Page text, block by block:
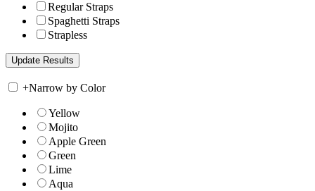
Regular Straps
Spaghetti Straps
Strapless
+Narrow by Color
Yellow
Mojito
Apple Green
Green
Lime
Aqua